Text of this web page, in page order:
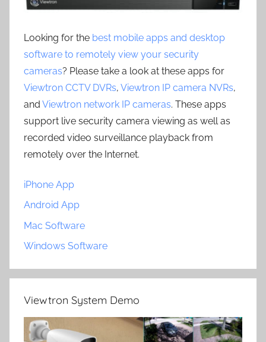
Looking for the best mobile apps and desktop
software to remotely view your security
cameras? Please take a look at these apps for
Viewtron CCTV DVRs, Viewtron IP camera NVRs,
and Viewtron network IP cameras. These apps
support live security camera viewing as well as
recorded video surveillance playback from
remotely over the Internet.
iPhone App
Android App
Mac Software
Windows Software
Viewtron System Demo